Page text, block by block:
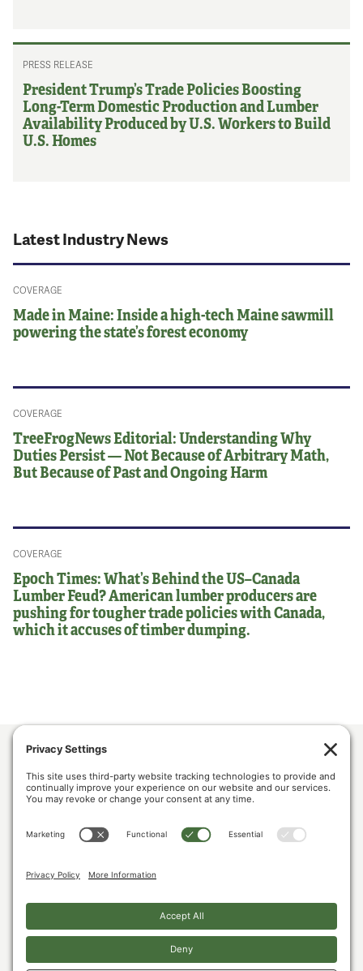
PRESS RELEASE
President Trump’s Trade Policies Boosting
Long-Term Domestic Production and Lumber
Availability Produced by U.S. Workers to Build
U.S. Homes
Latest Industry News
COVERAGE
Made in Maine: Inside a high-tech Maine sawmill
powering the state’s forest economy
COVERAGE
TreeFrogNews Editorial: Understanding Why
Duties Persist — Not Because of Arbitrary Math,
But Because of Past and Ongoing Harm
COVERAGE
Epoch Times: What’s Behind the US–Canada
Lumber Feud? American lumber producers are
pushing for tougher trade policies with Canada,
which it accuses of timber dumping.
LUMBER COMMUNITY VOICES
CONTACT US
PRIVACY POLICY COOKIE POLICY
The U.S. Lumber Coalition is an alliance of large and small softwood lumber
producers, from around the country, joined by their employees, and woodland